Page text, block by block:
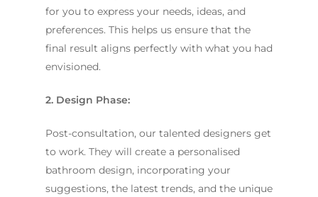
for you to express your needs, ideas, and
preferences. This helps us ensure that the
final result aligns perfectly with what you had
envisioned.
2. Design Phase:
Post-consultation, our talented designers get
to work. They will create a personalised
bathroom design, incorporating your
suggestions, the latest trends, and the unique